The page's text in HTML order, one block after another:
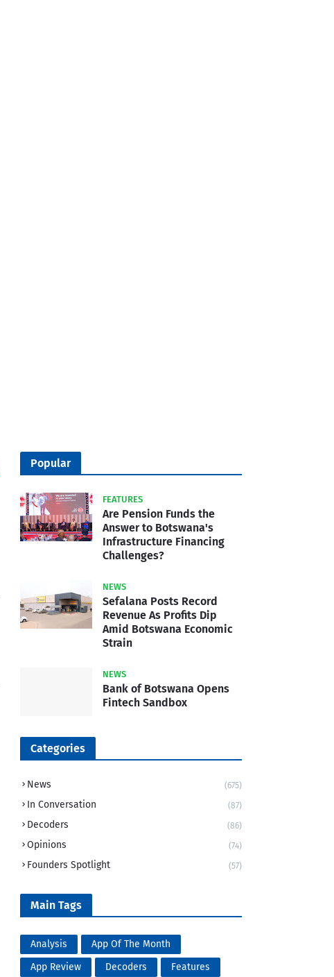
Popular
FEATURES
Are Pension Funds the
Answer to Botswana's
Infrastructure Financing
Challenges?
NEWS
Sefalana Posts Record
Revenue As Profits Dip
Amid Botswana Economic
Strain
NEWS
Bank of Botswana Opens
Fintech Sandbox
Categories
News (675)
In Conversation (87)
Decoders (86)
Opinions (74)
Founders Spotlight (57)
Main Tags
Analysis
App Of The Month
App Review
Decoders
Features